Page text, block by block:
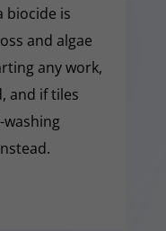
biocide is
and algae
any work,
and if tiles
washing